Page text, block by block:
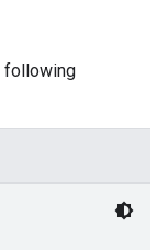
following